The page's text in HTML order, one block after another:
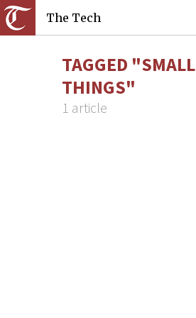
The Tech
TAGGED "SMALL
THINGS"
1 article